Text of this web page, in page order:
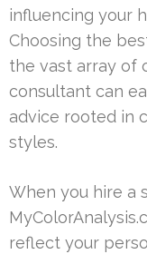
influencing your
Choosing the
the vast array of
consultant can
advice rooted in
styles.
When you hire a
reflect your